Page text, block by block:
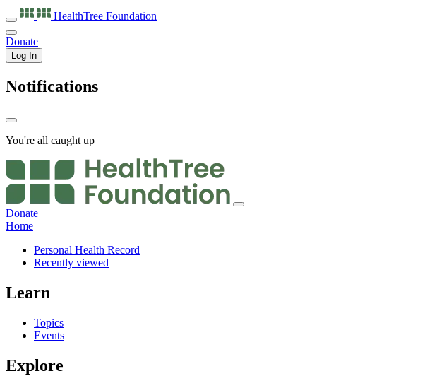
HealthTree Foundation
Donate
Log In
Notifications
You're all caught up
Donate
Home
Personal Health Record
Recently viewed
Learn
Topics
Events
Explore